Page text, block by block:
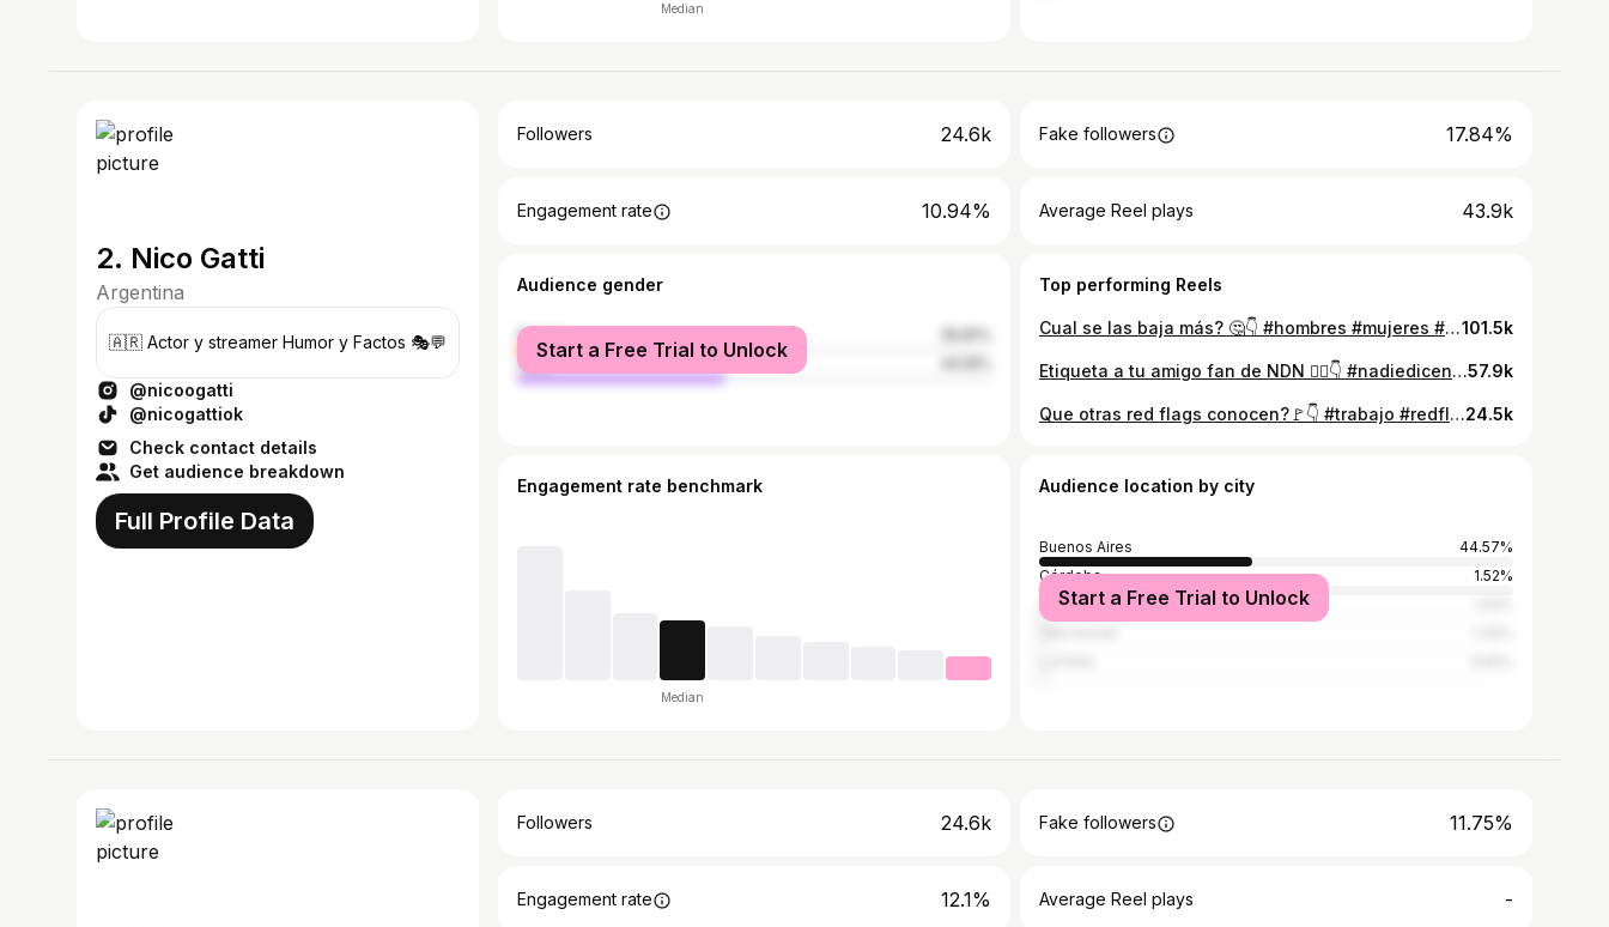
Median
2. Nico Gatti
Argentina
🇦🇷 Actor y streamer Humor y Factos 🎭💬
@nicoogatti
@nicogattiok
Check contact details
Get audience breakdown
Full Profile Data
Followers 24.6k Fake followers 17.84%
Engagement rate 10.94% Average Reel plays 43.9k
Audience gender
female
male
Start a Free Trial to Unlock
Top performing Reels
Cual se las baja más? 🤔👇 #hombres #mujeres #relaciones #parejas #debate101.5k
Etiqueta a tu amigo fan de NDN ❤️‍🔥👇 #nadiedicenada #luzu #luzutv #nicoocchiato #humor57.9k
Que otras red flags conocen?🚩👇 #trabajo #redflags #debate #empleo #ofertaslaborales24.5k
Engagement rate benchmark
Median
Audience location by city
Buenos Aires
44.57%
Córdoba
1.52%
San Juan
Start a Free Trial to Unlock
Followers 24.6k Fake followers 11.75%
Engagement rate 12.1% Average Reel plays -